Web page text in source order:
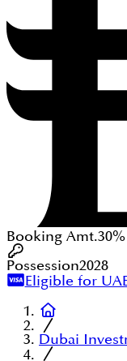
Booking Amt.30%
Possession2028
Eligible for
Dubai